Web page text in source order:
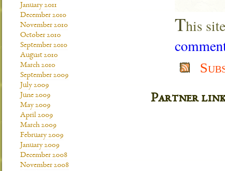
This
January 2011
December 2010
November 2010
October 2010
September 2010
August 2010
March 2010
September 2009
July 2009
June 2009
May 2009
April 2009
March 2009
February 2009
January 2009
December 2008
November 2008
Partner